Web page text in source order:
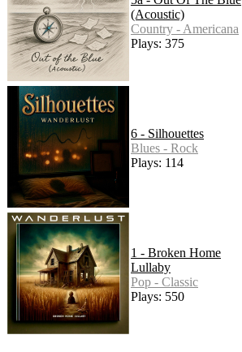
(Acoustic)
Country - Americana
Plays: 375
6 - Silhouettes
Blues - Rock
Plays: 114
1 - Broken Home
Lullaby
Pop - Classic
Plays: 550